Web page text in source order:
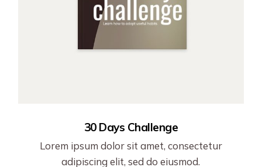
30 Days Challenge
Lorem ipsum dolor sit amet, consectetur
adipiscing elit, sed do eiusmod.